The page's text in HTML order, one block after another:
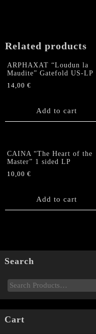
Related products
ARPHAXAT “Loudun la
Maudite” Gatefold US-LP
14,00 €
Add to cart
CAINA “The Heart of the
Master” 1 sided LP
10,00 €
Add to cart
Search
Cart